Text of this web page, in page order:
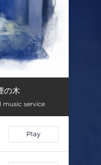
の木
music service
Play